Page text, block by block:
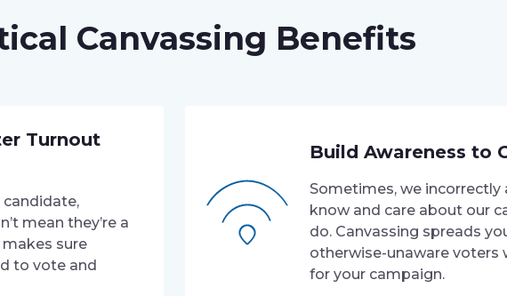
Canvassing Benefits
Turnout
candidate,
mean they’re a
sure
to vote and
Build Awareness to
Sometimes, we
know and care about our
do. Canvassing spreads
otherwise-unaware voters
for your campaign.